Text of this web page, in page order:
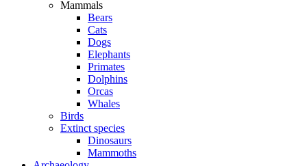
Mammals
Bears
Cats
Dogs
Elephants
Primates
Dolphins
Orcas
Whales
Birds
Extinct species
Dinosaurs
Mammoths